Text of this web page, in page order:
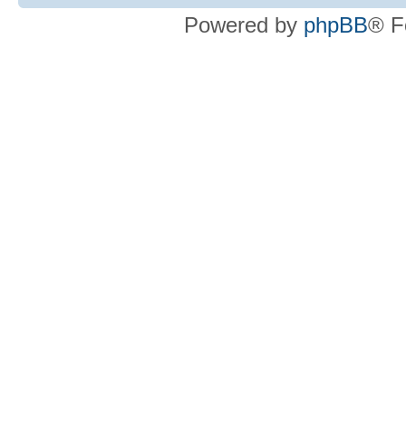
Powered by phpBB®